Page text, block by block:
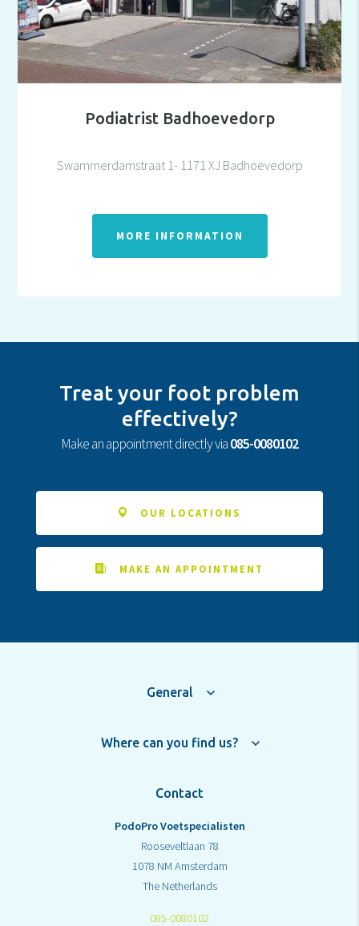
Podiatrist Badhoevedorp
Swammerdamstraat 1- 1171 XJ Badhoevedorp
MORE INFORMATION
Treat your foot problem
effectively?
Make an appointment directly via085-0080102
OUR LOCATIONS
MAKE AN APPOINTMENT
General
Where can you find us?
Contact
PodoPro Voetspecialisten
Rooseveltlaan 78
1078 NM Amsterdam
The Netherlands
085-0080102